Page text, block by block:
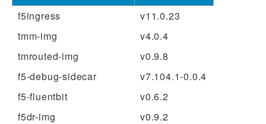
f5ingress
v11.0.23
tmm-img
v4.0.4
tmrouted-img
v0.9.8
f5-debug-sidecar
v7.104.1-0.0.4
f5-fluentbit
v0.6.2
f5dr-img
v0.9.2